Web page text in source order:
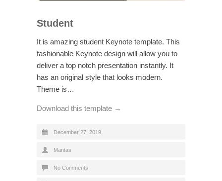
Student
It is amazing student Keynote template. This
fashionable Keynote design will allow you to
deliver a top notch presentation instantly. It
has an original style that looks modern.
Theme is…
Download this template →
December 27, 2019
Mantas
No Comments